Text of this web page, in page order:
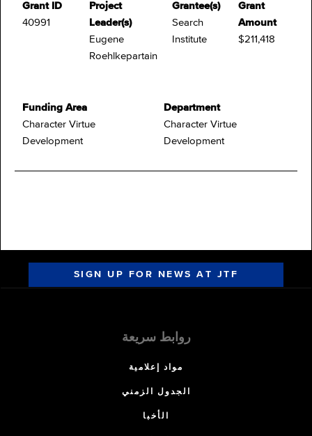
Grant ID
40991
Project
Leader(s)
Eugene
Roehlkepartain
Grantee(s)
Search
Institute
Grant
Amount
$211,418
Funding Area
Character Virtue
Development
Department
Character Virtue
Development
SIGN UP FOR NEWS AT JTF
روابط سريعة
مواد إعلامية
الجدول الزمني
الأخبا